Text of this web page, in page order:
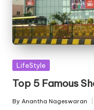
Posted
LifeStyle
Top 5 Famous
Posted
By Anantha Nageswaran